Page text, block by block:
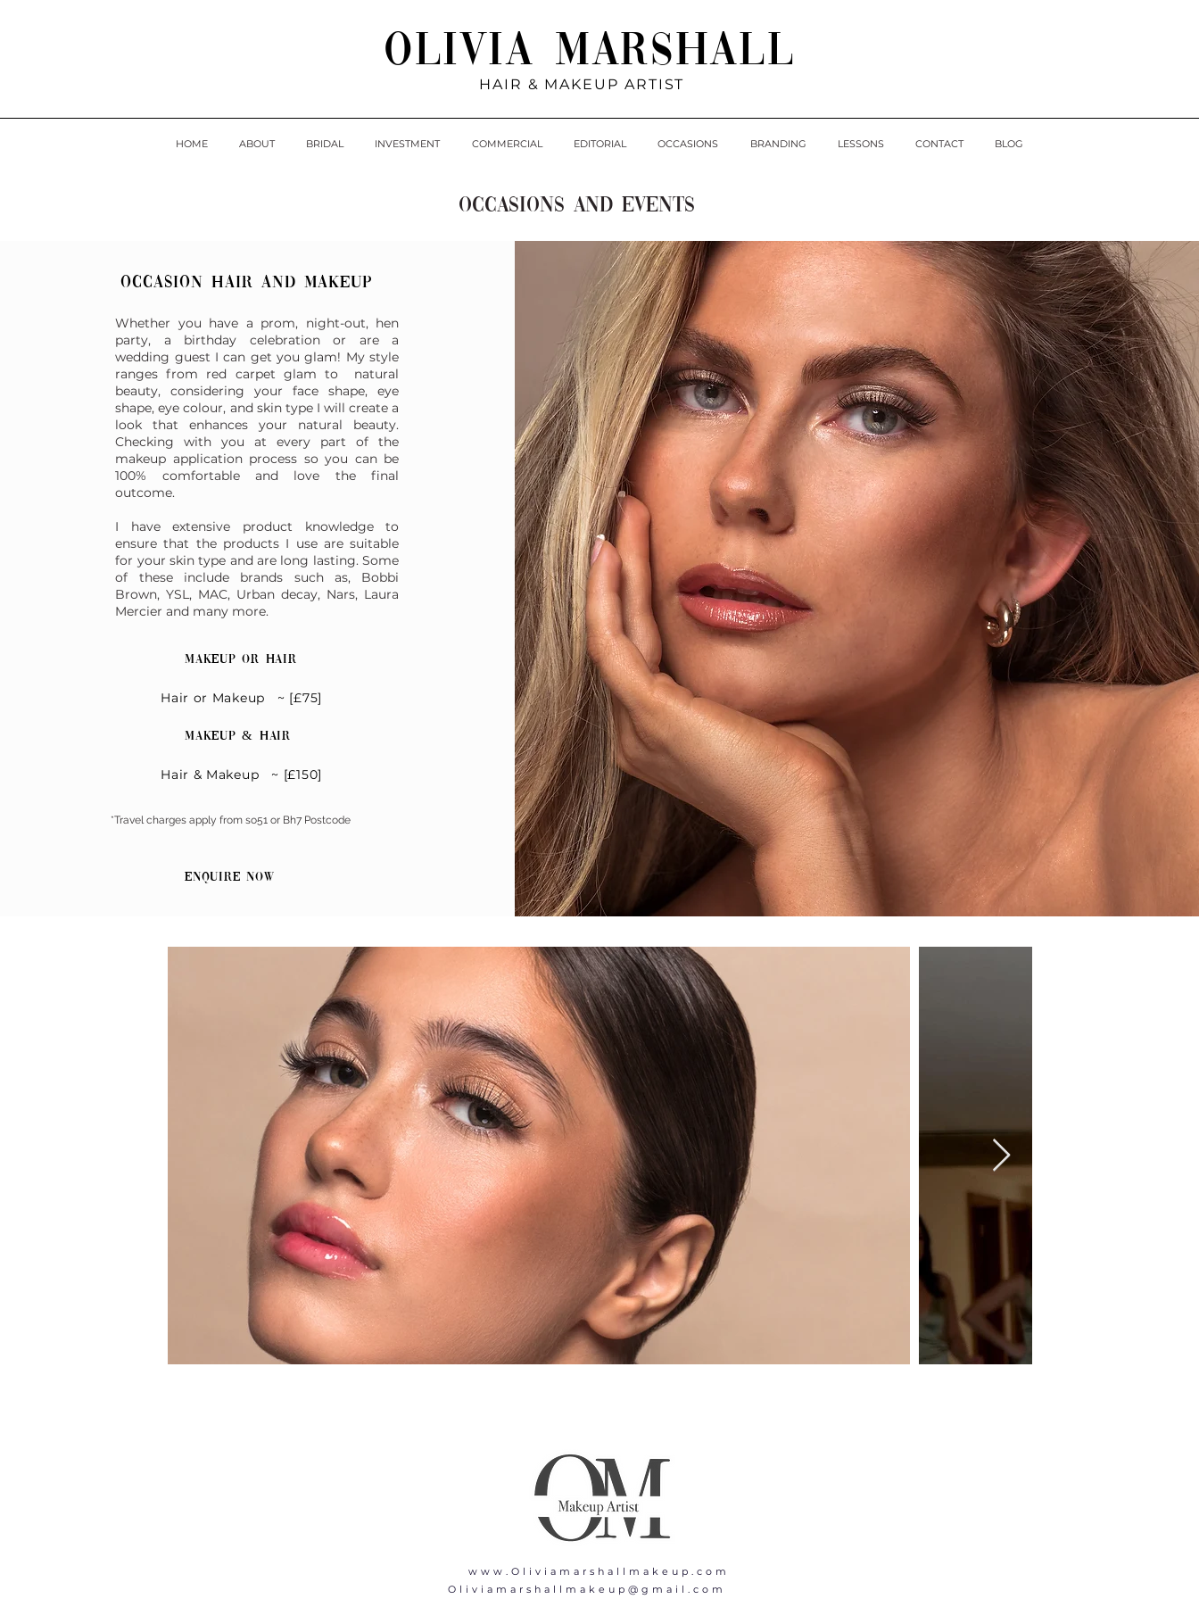
Olivia Marshall
HAIR & MAKEUP ARTIST
HOME ABOUT BRIDAL INVESTMENT COMMERCIAL EDITORIAL OCCASIONS BRANDING LESSONS CONTACT BLOG
OCCASIONS AND EVENTS
Occasion hair and makeup
Whether you have a prom, night-out, hen
party, a birthday celebration or are a
wedding guest I can get you glam! My style
ranges from red carpet glam to natural
beauty, considering your face shape, eye
shape, eye colour, and skin type I will create a
look that enhances your natural beauty.
Checking with you at every part of the
makeup application process so you can be
100% comfortable and love the final
outcome.
I have extensive product knowledge to
ensure that the products I use are suitable
for your skin type and are long lasting. Some
of these include brands such as, Bobbi
Brown, YSL, MAC, Urban decay, Nars, Laura
Mercier and many more.
Makeup Or Hair
Hair or Makeup ~ [£75]
Makeup & Hair
Hair & Makeup ~ [£150]
*Travel charges apply from so51 or Bh7 Postcode
Enquire Now
www.Oliviamarshallmakeup.com
Oliviamarshallmakeup@gmail.com